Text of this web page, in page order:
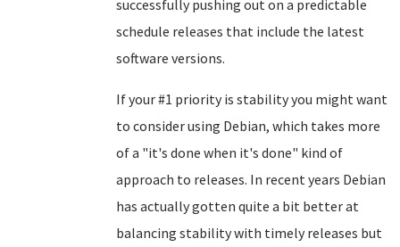
successfully pushing out on a predictable
schedule releases that include the latest
software versions.
If your #1 priority is stability you might want
to consider using Debian, which takes more
of a "it's done when it's done" kind of
approach to releases. In recent years Debian
has actually gotten quite a bit better at
balancing stability with timely releases but